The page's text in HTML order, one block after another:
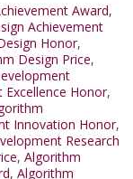
Award,
Achievement
Honor,
Design Price,
Honor,
Innovation Honor,
Research
, Algorithm
, Algorithm